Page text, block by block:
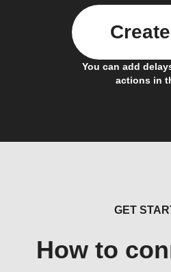
You can add
actions in
GET
How to